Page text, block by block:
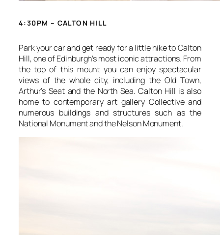
4:30PM – CALTON HILL
Park your car and get ready for a little hike to Calton
Hill, one of Edinburgh’s most iconic attractions. From
the top of this mount you can enjoy spectacular
views of the whole city, including the Old Town,
Arthur’s Seat and the North Sea. Calton Hill is also
home to contemporary art gallery Collective and
numerous buildings and structures such as the
National Monument and the Nelson Monument.